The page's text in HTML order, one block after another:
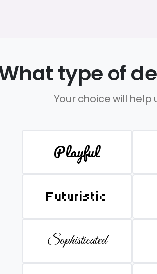
type of
Your choice will
Playful
Futuristic
Sophisticated